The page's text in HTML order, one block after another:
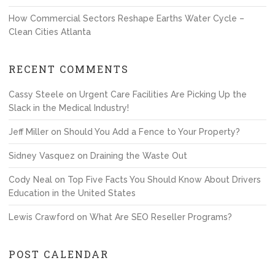
How Commercial Sectors Reshape Earths Water Cycle –
Clean Cities Atlanta
RECENT COMMENTS
Cassy Steele on Urgent Care Facilities Are Picking Up the
Slack in the Medical Industry!
Jeff Miller on Should You Add a Fence to Your Property?
Sidney Vasquez on Draining the Waste Out
Cody Neal on Top Five Facts You Should Know About Drivers
Education in the United States
Lewis Crawford on What Are SEO Reseller Programs?
POST CALENDAR